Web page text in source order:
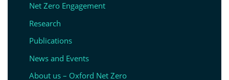
Net Zero Engagement
Research
Publications
News and Events
About us – Oxford Net Zero